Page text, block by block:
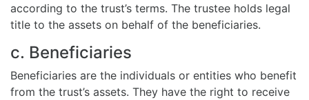
according to the trust’s terms. The trustee holds legal
title to the assets on behalf of the beneficiaries.
c. Beneficiaries
Beneficiaries are the individuals or entities who benefit
from the trust’s assets. They have the right to receive